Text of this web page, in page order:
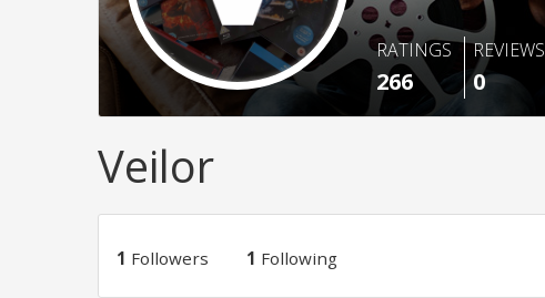
RATINGS
266
REVIEWS
0
Veilor
1 Followers 1 Following